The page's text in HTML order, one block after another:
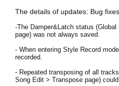
News
Location
The details of updates: Bug fixes
-The Damper&Latch status
page) was not always saved.
- When entering Style Record
recorded.
- Repeated transposing of all
Song Edit > Transpose page)